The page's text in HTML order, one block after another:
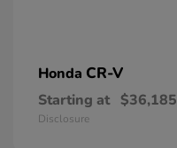
Honda CR-V
Starting at $36,185
Disclosure